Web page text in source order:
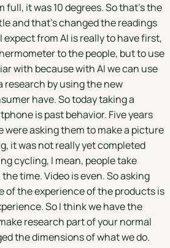
full, it was 10 degrees. So that's the
and that's changed the readings
from AI is really to have first,
to the people, but to use
with because with AI we can use
research by using the new
have. So today taking a
is past behavior. Five years
were asking them to make a picture
it was not really yet completed
cycling, I mean, people take
time. Video is even. So asking
of the experience of the products is
So I think we have the
research part of your normal
the dimensions of what we do.